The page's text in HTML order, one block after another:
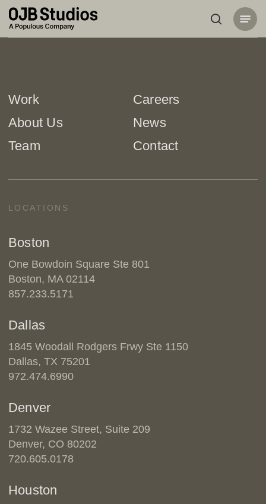
Skip
main
search
Menu
Work
About Us
Team
Careers
News
Contact
LOCATIONS
Boston
One Bowdoin Square Ste 801
Boston, MA 02114
857.233.5171
Dallas
1845 Woodall Rodgers Frwy Ste 1150
Dallas, TX 75201
972.474.6990
Denver
1732 Wazee Street, Suite 209
Denver, CO 80202
720.605.0178
Houston